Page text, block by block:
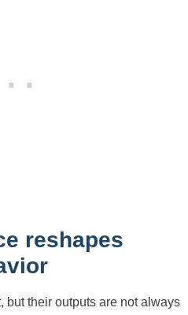
reshapes
but their outputs are not always